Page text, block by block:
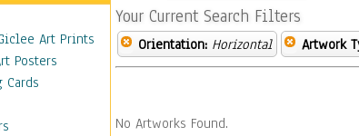
Art Prints
Posters
Cards
Your Current Search Filters
Orientation: Horizontal Artwork
No Artworks Found.